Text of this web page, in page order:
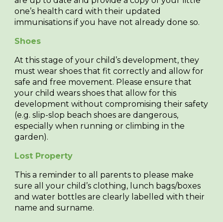
one’s health card with their updated
immunisations if you have not already done so.
Shoes
At this stage of your child’s development, they
must wear shoes that fit correctly and allow for
safe and free movement. Please ensure that
your child wears shoes that allow for this
development without compromising their safety
(e.g. slip-slop beach shoes are dangerous,
especially when running or climbing in the
garden).
Lost Property
This a reminder to all parents to please make
sure all your child’s clothing, lunch bags/boxes
and water bottles are clearly labelled with their
name and surname.